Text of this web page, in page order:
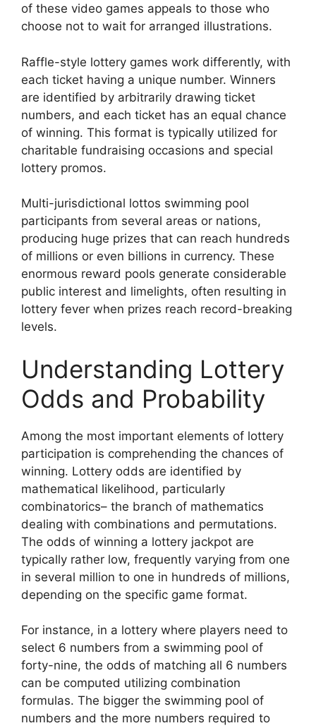
of these video games appeals to those who
choose not to wait for arranged illustrations.
Raffle-style lottery games work differently, with
each ticket having a unique number. Winners
are identified by arbitrarily drawing ticket
numbers, and each ticket has an equal chance
of winning. This format is typically utilized for
charitable fundraising occasions and special
lottery promos.
Multi-jurisdictional lottos swimming pool
participants from several areas or nations,
producing huge prizes that can reach hundreds
of millions or even billions in currency. These
enormous reward pools generate considerable
public interest and limelights, often resulting in
lottery fever when prizes reach record-breaking
levels.
Understanding Lottery
Odds and Probability
Among the most important elements of lottery
participation is comprehending the chances of
winning. Lottery odds are identified by
mathematical likelihood, particularly
combinatorics– the branch of mathematics
dealing with combinations and permutations.
The odds of winning a lottery jackpot are
typically rather low, frequently varying from one
in several million to one in hundreds of millions,
depending on the specific game format.
For instance, in a lottery where players need to
select 6 numbers from a swimming pool of
forty-nine, the odds of matching all 6 numbers
can be computed utilizing combination
formulas. The bigger the swimming pool of
numbers and the more numbers required to